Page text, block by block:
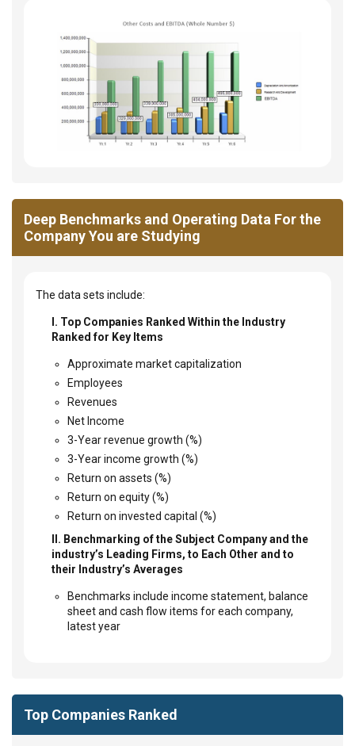
Deep Benchmarks and Operating Data For the
Company You are Studying
The data sets include:
I. Top Companies Ranked Within the Industry
Ranked for Key Items
Approximate market capitalization
Employees
Revenues
Net Income
3-Year revenue growth (%)
3-Year income growth (%)
Return on assets (%)
Return on equity (%)
Return on invested capital (%)
II. Benchmarking of the Subject Company and the
industry’s Leading Firms, to Each Other and to
their Industry’s Averages
Benchmarks include income statement, balance
sheet and cash flow items for each company,
latest year
Top Companies Ranked